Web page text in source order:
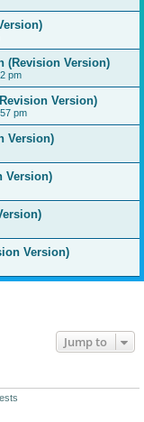
(Revision Version)
pm
Version)
pm
Version)
Version)
Version)
Jump to